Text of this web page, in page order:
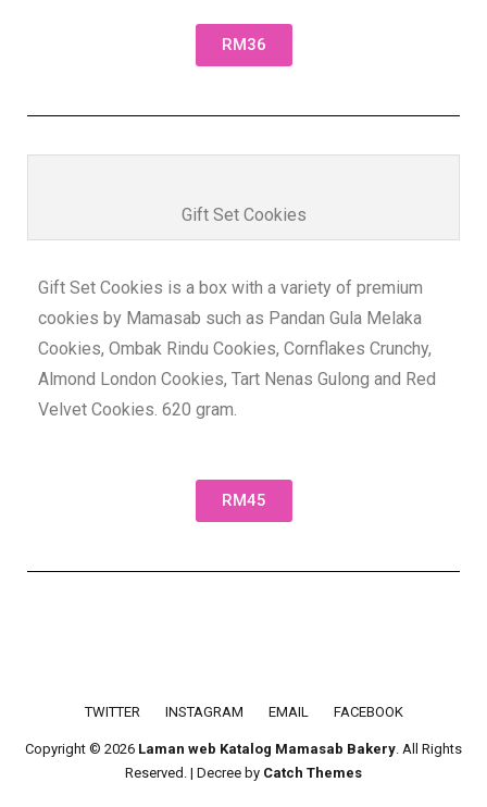
RM36
Gift Set Cookies
Gift Set Cookies is a box with a variety of premium
cookies by Mamasab such as Pandan Gula Melaka
Cookies, Ombak Rindu Cookies, Cornflakes Crunchy,
Almond London Cookies, Tart Nenas Gulong and Red
Velvet Cookies. 620 gram.
RM45
Footer menu
TWITTER INSTAGRAM EMAIL FACEBOOK
Copyright © 2026 Laman web Katalog Mamasab Bakery. All Rights
Reserved. | Decree by Catch Themes